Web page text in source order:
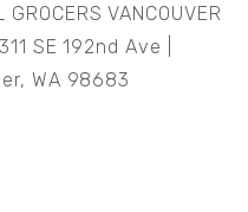
GROCERS VANCOUVER
SE 192nd Ave |
WA 98683